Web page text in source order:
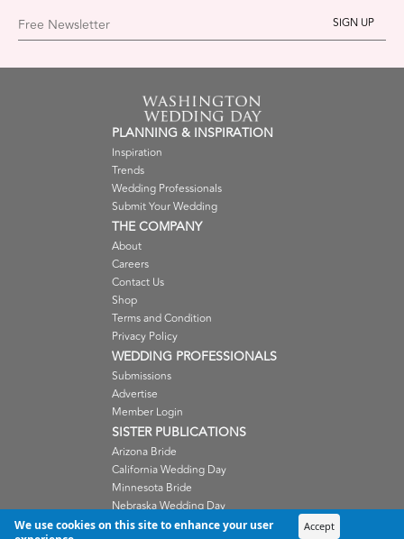
Free Newsletter
PLANNING & INSPIRATION
Inspiration
Trends
Wedding Professionals
Submit Your Wedding
THE COMPANY
About
Careers
Contact Us
Shop
Terms and Condition
Privacy Policy
WEDDING PROFESSIONALS
Submissions
Advertise
Member Login
SISTER PUBLICATIONS
Arizona Bride
California Wedding Day
Minnesota Bride
Nebraska Wedding Day
Oregon Wedding Day
We use cookies on this site to enhance your user
Accept